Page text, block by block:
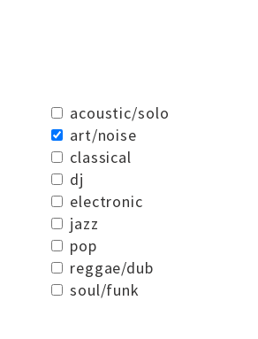
acoustic/solo
art/noise
classical
dj
electronic
jazz
pop
reggae/dub
soul/funk